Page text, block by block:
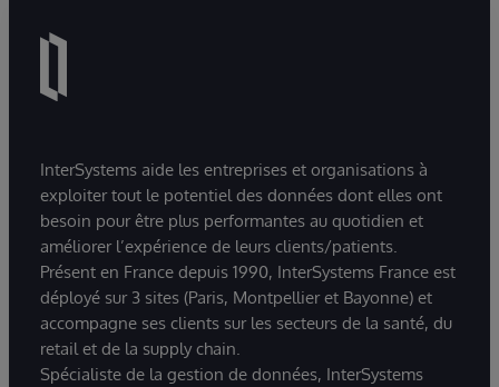
InterSystems aide les entreprises et organisations à
exploiter tout le potentiel des données dont elles ont
besoin pour être plus performantes au quotidien et
améliorer l’expérience de leurs clients/patients.
Présent en France depuis 1990, InterSystems France est
déployé sur 3 sites (Paris, Montpellier et Bayonne) et
accompagne ses clients sur les secteurs de la santé, du
retail et de la supply chain.
Spécialiste de la gestion de données, InterSystems